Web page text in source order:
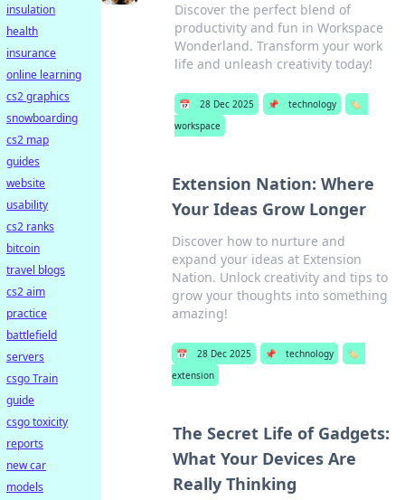
Discover the perfect blend of
productivity and fun in Workspace
Wonderland. Transform your work
life and unleash creativity today!
📅 28 Dec 2025 📌 technology
🏷️
workspace
Extension Nation: Where
Your Ideas Grow Longer
Discover how to nurture and
expand your ideas at Extension
Nation. Unlock creativity and tips to
grow your thoughts into something
amazing!
📅 28 Dec 2025 📌 technology
🏷️
extension
The Secret Life of Gadgets:
What Your Devices Are
Really Thinking
insulation
health
insurance
online learning
cs2 graphics
snowboarding
cs2 map
guides
website
usability
cs2 ranks
bitcoin
travel blogs
cs2 aim
practice
battlefield
servers
csgo Train
guide
csgo toxicity
reports
new car
models